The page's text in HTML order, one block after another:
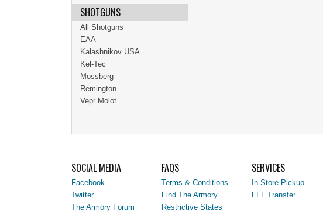
SHOTGUNS
All Shotguns
EAA
Kalashnikov USA
Kel-Tec
Mossberg
Remington
Vepr Molot
SOCIAL MEDIA
Facebook
Twitter
The Armory Forum
FAQS
Terms & Conditions
Find The Armory
Restrictive States
SERVICES
In-Store Pickup
FFL Transfer